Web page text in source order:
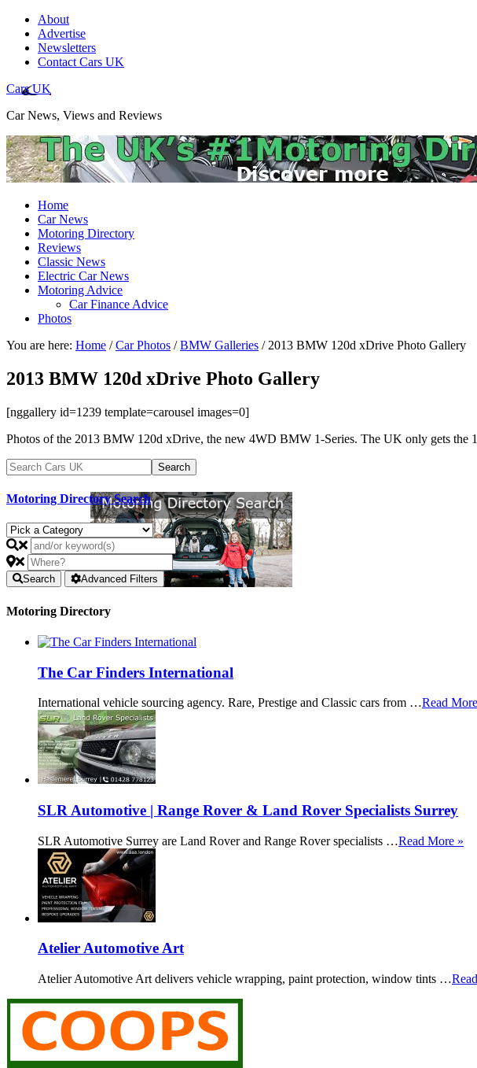
About
Advertise
Newsletters
Contact Cars UK
Cars UK
Car News, Views and Reviews
Home
Car News
Motoring Directory
Reviews
Classic News
Electric Car News
Motoring Advice
Car Finance Advice
Photos
You are here: Home / Car Photos / BMW Galleries /2013 BMW 120d xDrive Photo Gallery
2013 BMW 120d xDrive Photo Gallery
[nggallery id=1239 template=carousel images=0]
Photos of the 2013 BMW 120d xDrive, the new 4WD BMW 1-Series. The UK only gets
Motoring Directory Search
Search Advanced Filters
Motoring Directory
The Car Finders International
International vehicle sourcing agency. Rare, Prestige and Classic cars from …Read
SLR Automotive | Range Rover & Land Rover Specialists Surrey
SLR Automotive Surrey are Land Rover and Range Rover specialists …Read More »
Atelier Automotive Art
Atelier Automotive Art delivers vehicle wrapping, paint protection, window tints …